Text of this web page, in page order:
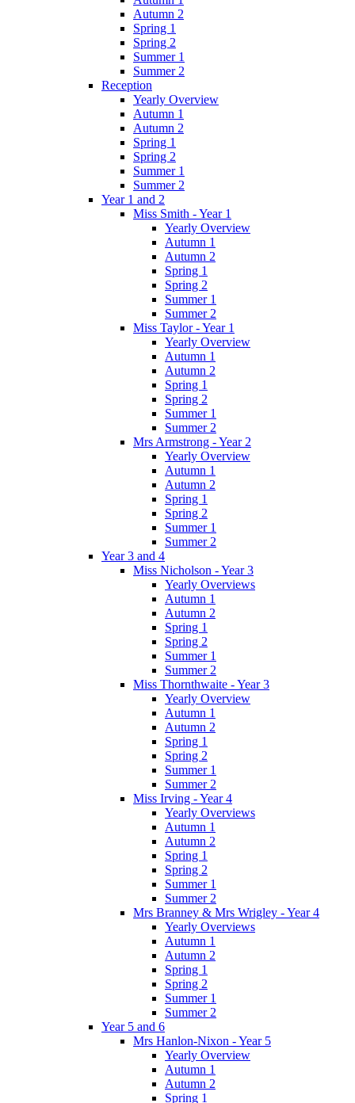
Autumn 2
Spring 1
Spring 2
Summer 1
Summer 2
Reception
Yearly Overview
Autumn 1
Autumn 2
Spring 1
Spring 2
Summer 1
Summer 2
Year 1 and 2
Miss Smith - Year 1
Yearly Overview
Autumn 1
Autumn 2
Spring 1
Spring 2
Summer 1
Summer 2
Miss Taylor - Year 1
Yearly Overview
Autumn 1
Autumn 2
Spring 1
Spring 2
Summer 1
Summer 2
Mrs Armstrong - Year 2
Yearly Overview
Autumn 1
Autumn 2
Spring 1
Spring 2
Summer 1
Summer 2
Year 3 and 4
Miss Nicholson - Year 3
Yearly Overviews
Autumn 1
Autumn 2
Spring 1
Spring 2
Summer 1
Summer 2
Miss Thornthwaite - Year 3
Yearly Overview
Autumn 1
Autumn 2
Spring 1
Spring 2
Summer 1
Summer 2
Miss Irving - Year 4
Yearly Overviews
Autumn 1
Autumn 2
Spring 1
Spring 2
Summer 1
Summer 2
Mrs Branney & Mrs Wrigley - Year 4
Yearly Overviews
Autumn 1
Autumn 2
Spring 1
Spring 2
Summer 1
Summer 2
Year 5 and 6
Mrs Hanlon-Nixon - Year 5
Yearly Overview
Autumn 1
Autumn 2
Spring 1